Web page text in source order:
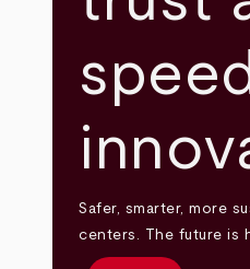
Safer, smarter, more
centers. The future is